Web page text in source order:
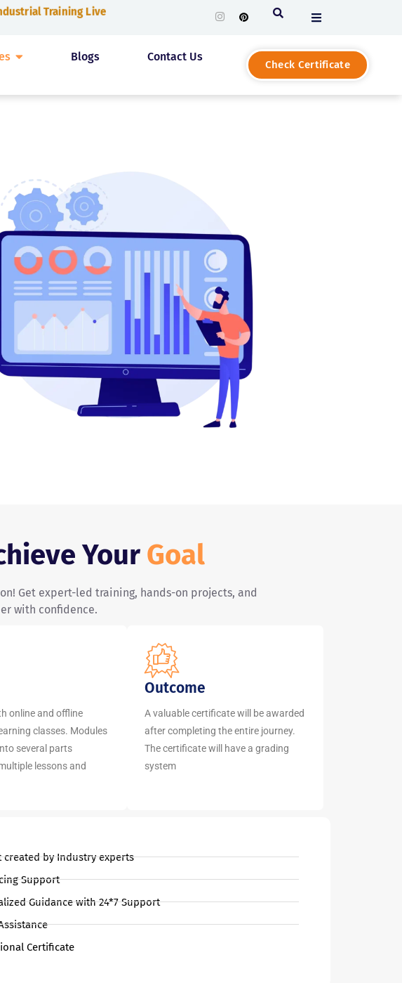
Training Live
Blogs Contact Us
Check Certificate
Your Goal
Get expert-led training, hands-on projects, and
with confidence.
online and offline
classes. Modules
several parts
lessons and
Outcome
A valuable certificate will be awarded
after completing the entire journey.
The certificate will have a grading
system
created by Industry experts
Support
Guidance with 24*7 Support
Certificate